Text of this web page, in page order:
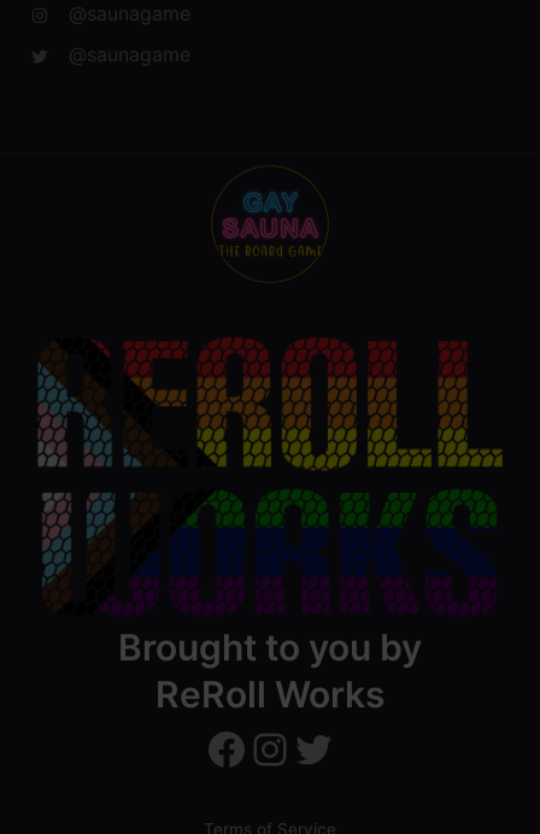
@saunagame
@saunagame
Brought to you by
ReRoll Works
ReRollWorks ReRollWorks Twitter
Terms of Service